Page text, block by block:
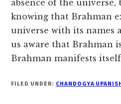
absence of the universe,
knowing that Brahman
universe with its names
us aware that Brahman
Brahman manifests
FILED UNDER: CHANDOGYA